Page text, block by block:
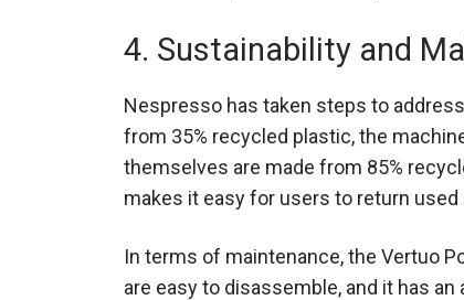
4. Sustainability and
Nespresso has taken steps to
from 35% recycled plastic, the
themselves are made from 85%
makes it easy for users to return used
In terms of maintenance, the Vertuo
are easy to disassemble, and it has